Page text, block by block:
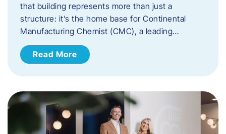
that building represents more than just a
structure: it’s the home base for Continental
Manufacturing Chemist (CMC), a leading…
Read More